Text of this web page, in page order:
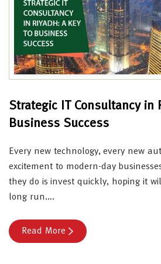
Strategic IT Consultancy in
Business Success
Every new technology, every new
excitement to modern-day
they do is invest quickly, hoping it
long run….
Read More